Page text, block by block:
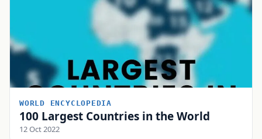
WORLD ENCYCLOPEDIA
100 Largest Countries in the World
12 Oct 2022